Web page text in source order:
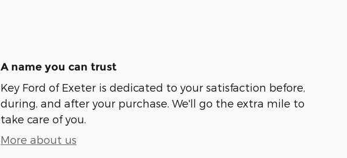
A name you can trust
Key Ford of Exeter is dedicated to your satisfaction before,
during, and after your purchase. We'll go the extra mile to
take care of you.
More about us